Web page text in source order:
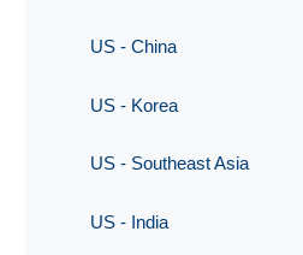
US - China
US - Korea
US - Southeast Asia
US - India